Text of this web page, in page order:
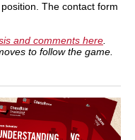
The contact form
and comments here
to follow the game.